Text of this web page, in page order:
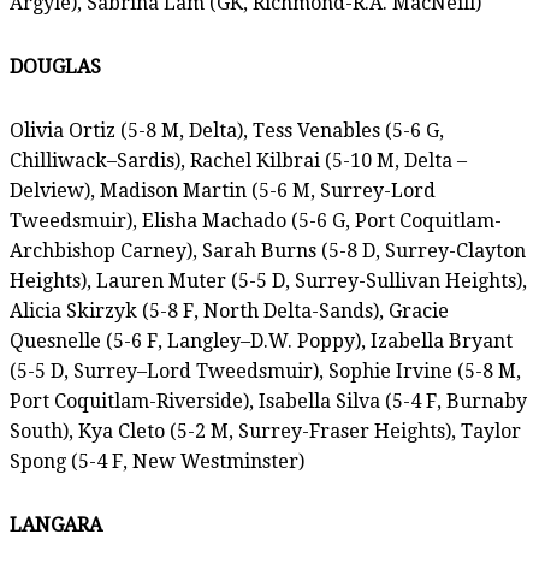
DOUGLAS
Olivia Ortiz (5-8 M, Delta), Tess Venables (5-6 G,
Chilliwack–Sardis), Rachel Kilbrai (5-10 M, Delta –
Delview), Madison Martin (5-6 M, Surrey-Lord
Tweedsmuir), Elisha Machado (5-6 G, Port Coquitlam-
Archbishop Carney), Sarah Burns (5-8 D, Surrey-Clayton
Heights), Lauren Muter (5-5 D, Surrey-Sullivan Heights),
Alicia Skirzyk (5-8 F, North Delta-Sands), Gracie
Quesnelle (5-6 F, Langley–D.W. Poppy), Izabella Bryant
(5-5 D, Surrey–Lord Tweedsmuir), Sophie Irvine (5-8 M,
Port Coquitlam-Riverside), Isabella Silva (5-4 F, Burnaby
South), Kya Cleto (5-2 M, Surrey-Fraser Heights), Taylor
Spong (5-4 F, New Westminster)
LANGARA